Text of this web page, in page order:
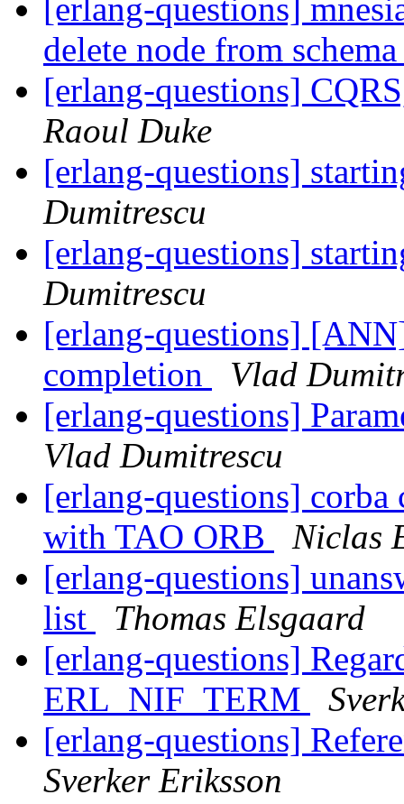
[erlang-questions]
delete node from
[erlang-questions]
Raoul Duke
[erlang-questions]
Dumitrescu
[erlang-questions]
Dumitrescu
[erlang-questions]
completion
Vlad
[erlang-questions]
Vlad Dumitrescu
[erlang-questions] corba
with TAO ORB
Niclas
[erlang-questions]
list
Thomas Elsgaard
[erlang-questions]
ERL_NIF_TERM
[erlang-questions]
Sverker Eriksson